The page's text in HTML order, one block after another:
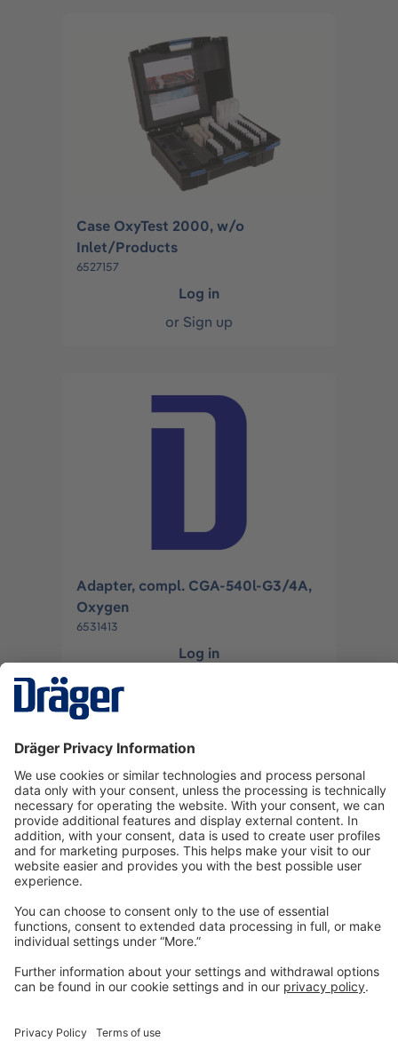
Case OxyTest 2000, w/o
Inlet/Products
6527157
Log in
or Sign up
Adapter, compl. CGA-540l-G3/4A,
Oxygen
6531413
Log in
Technologyfor Life
Dräger Customer Service
About us
Information